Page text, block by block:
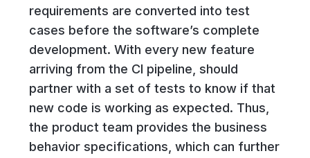
requirements are converted into test
cases before the software’s complete
development. With every new feature
arriving from the CI pipeline, should
partner with a set of tests to know if that
new code is working as expected. Thus,
the product team provides the business
behavior specifications, which can further